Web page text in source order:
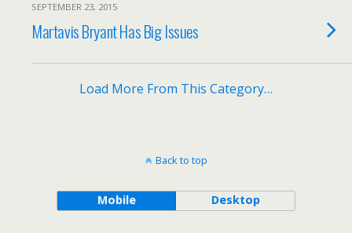
SEPTEMBER 23, 2015
Martavis Bryant Has Big Issues
Load More From This Category…
Back to top
Mobile Desktop